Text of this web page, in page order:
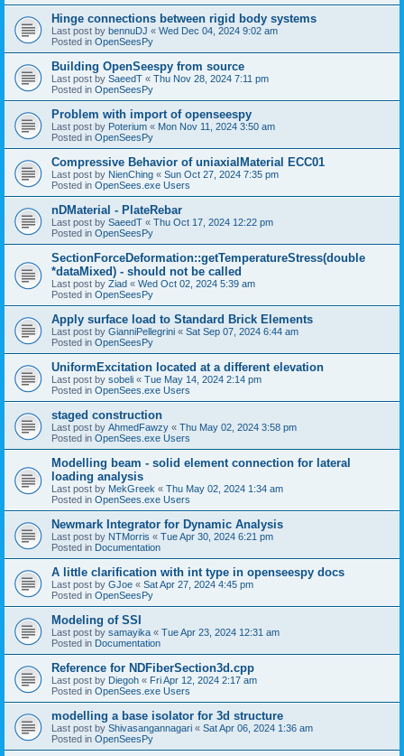
Hinge connections between rigid body systems
Last post by bennuDJ « Wed Dec 04, 2024 9:02 am
Posted in OpenSeesPy
Building OpenSeespy from source
Last post by SaeedT « Thu Nov 28, 2024 7:11 pm
Posted in OpenSeesPy
Problem with import of openseespy
Last post by Poterium « Mon Nov 11, 2024 3:50 am
Posted in OpenSeesPy
Compressive Behavior of uniaxialMaterial ECC01
Last post by NienChing « Sun Oct 27, 2024 7:35 pm
Posted in OpenSees.exe Users
nDMaterial - PlateRebar
Last post by SaeedT « Thu Oct 17, 2024 12:22 pm
Posted in OpenSeesPy
SectionForceDeformation::getTemperatureStress(double
*dataMixed) - should not be called
Last post by Ziad « Wed Oct 02, 2024 5:39 am
Posted in OpenSeesPy
Apply surface load to Standard Brick Elements
Last post by GianniPellegrini « Sat Sep 07, 2024 6:44 am
Posted in OpenSeesPy
UniformExcitation located at a different elevation
Last post by sobeli « Tue May 14, 2024 2:14 pm
Posted in OpenSees.exe Users
staged construction
Last post by AhmedFawzy « Thu May 02, 2024 3:58 pm
Posted in OpenSees.exe Users
Modelling beam - solid element connection for lateral
loading analysis
Last post by MekGreek « Thu May 02, 2024 1:34 am
Posted in OpenSees.exe Users
Newmark Integrator for Dynamic Analysis
Last post by NTMorris « Tue Apr 30, 2024 6:21 pm
Posted in Documentation
A little clarification with int type in openseespy docs
Last post by GJoe « Sat Apr 27, 2024 4:45 pm
Posted in OpenSeesPy
Modeling of SSI
Last post by samayika « Tue Apr 23, 2024 12:31 am
Posted in Documentation
Reference for NDFiberSection3d.cpp
Last post by Diegoh « Fri Apr 12, 2024 2:17 am
Posted in OpenSees.exe Users
modelling a base isolator for 3d structure
Last post by Shivasangannagari « Sat Apr 06, 2024 1:36 am
Posted in OpenSeesPy